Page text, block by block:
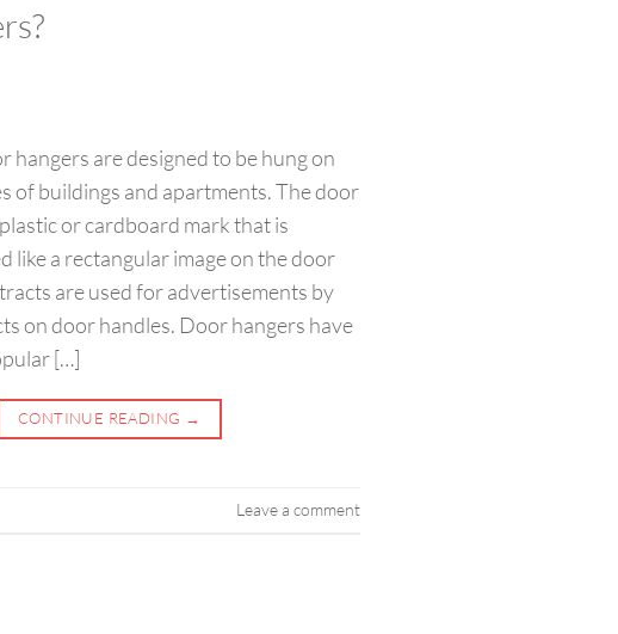
hangers are designed to be hung on
of buildings and apartments. The door
or cardboard mark that is
like a rectangular image on the door
are used for advertisements by
on door handles. Door hangers have
[…]
CONTINUE READING →
Leave a comment